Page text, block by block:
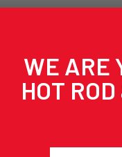
WE ARE
HOT